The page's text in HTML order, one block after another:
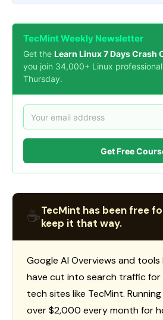
TecMint Weekly Newsletter
Get the Learn Linux 7 Days Crash
you join 34,000+ Linux
Thursday.
Get Free
☕TecMint has been free
keep it that way.
Google AI Overviews and tools
have cut into search traffic
tech sites like TecMint.
over $2,000 every month for